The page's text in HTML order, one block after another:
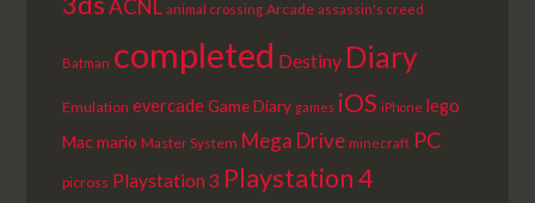
ACNL animal crossing Arcade assassin's creed
Batman completed Destiny Diary
Emulation evercadeGame Diary games iOS iPhone lego
Macmario Master System Mega Drive minecraft PC
picross Playstation 3 Playstation 4